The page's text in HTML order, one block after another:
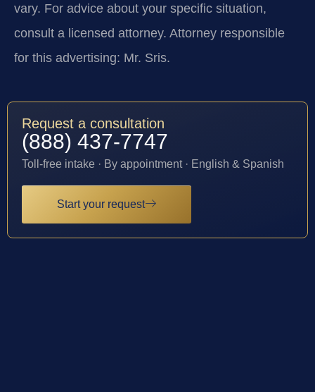
vary. For advice about your specific situation,
consult a licensed attorney. Attorney responsible
for this advertising: Mr. Sris.
Request a consultation
(888) 437-7747
Toll-free intake · By appointment · English & Spanish
Start your request